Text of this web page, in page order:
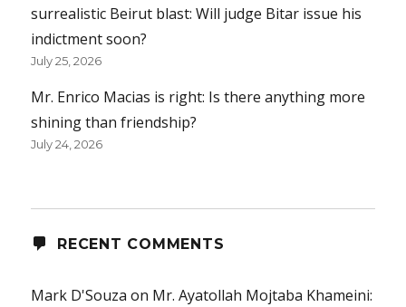
surrealistic Beirut blast: Will judge Bitar issue his
indictment soon?
July 25, 2026
Mr. Enrico Macias is right: Is there anything more
shining than friendship?
July 24, 2026
RECENT COMMENTS
Mark D'Souza on Mr. Ayatollah Mojtaba Khameini: